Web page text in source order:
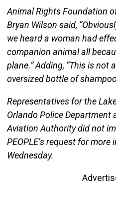
Animal Rights Foundation
Bryan Wilson said,
we heard a woman had
companion animal all
plane.” Adding, “This is not
oversized bottle of
Representatives for the
Orlando Police Department
Aviation Authority did not
PEOPLE’s request for
Wednesday.